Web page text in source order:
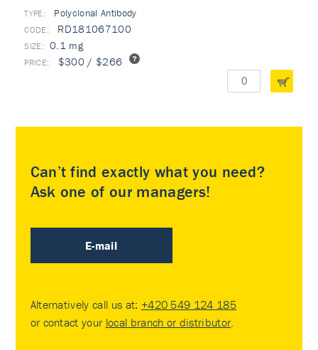
TYPE: Polyclonal Antibody
RD181067100
0.1 mg
$300 / $266
Can’t find exactly what you need?
Ask one of our managers!
E-mail
Alternatively call us at: +420 549 124 185
or contact your local branch or distributor.